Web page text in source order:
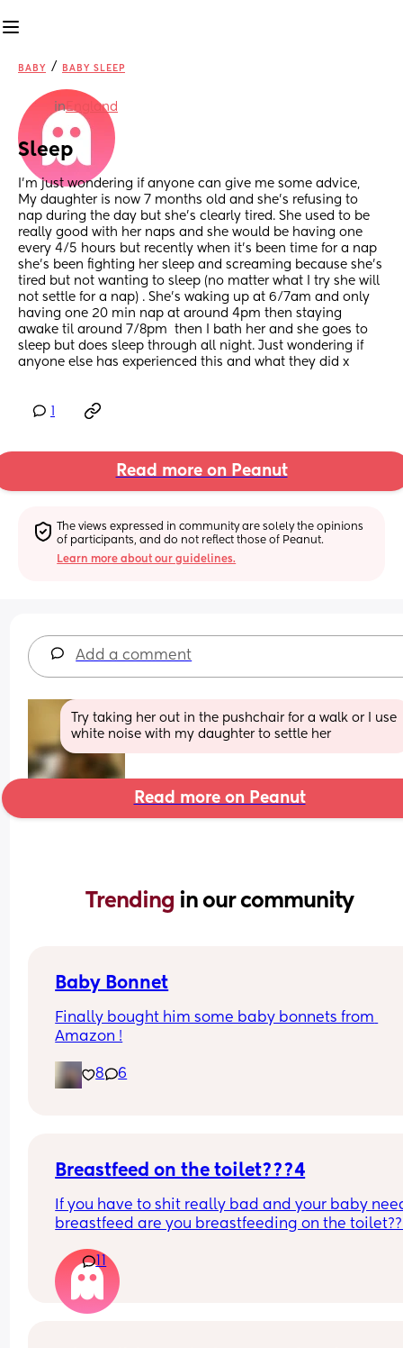
BABY / BABY SLEEP
inEngland
Sleep
I’m just wondering if anyone can give me some advice,
My daughter is now 7 months old and she’s refusing to
nap during the day but she’s clearly tired. She used to be
really good with her naps and she would be having one
every 4/5 hours but recently when it’s been time for a nap
she’s been fighting her sleep and screaming because she’s
tired but not wanting to sleep (no matter what I try she will
not settle for a nap) . She’s waking up at 6/7am and only
having one 20 min nap at around 4pm then staying
awake til around 7/8pm  then I bath her and she goes to
sleep but does sleep through all night. Just wondering if
anyone else has experienced this and what they did x
Read more on Peanut
The views expressed in community are solely the opinions
of participants, and do not reflect those of Peanut.
Learn more about our guidelines.
Add a comment
Try taking her out in the pushchair for a walk or I use
white noise with my daughter to settle her
Read more on Peanut
Trending in our community
Baby Bonnet
Finally bought him some baby bonnets from
Amazon !
8 6
Breastfeed on the toilet???4
If you have to shit really bad and your baby
breastfeed are you breastfeeding on the
11